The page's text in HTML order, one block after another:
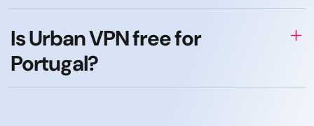
Is Urban VPN free for
Portugal?